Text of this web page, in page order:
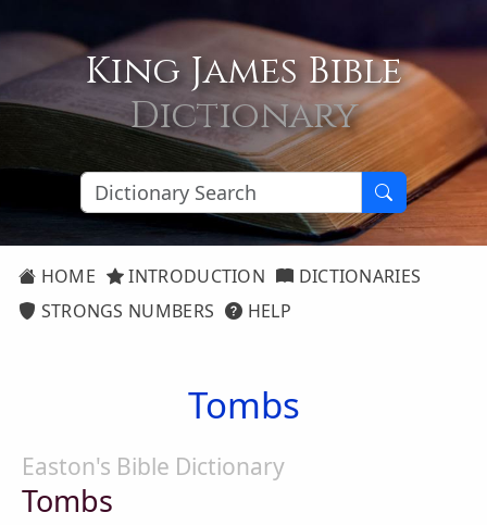
King James Bible
Dictionary
HOME INTRODUCTION
DICTIONARIES
STRONGS NUMBERS
HELP
Tombs
Easton's Bible Dictionary
Tombs